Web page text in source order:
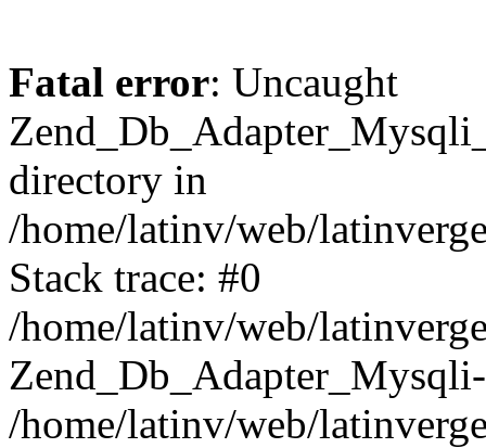
Fatal error: Uncaught
directory in
/home/latinv/web/
Stack trace: #0
/home/latinv/web/
/home/latinv/web/